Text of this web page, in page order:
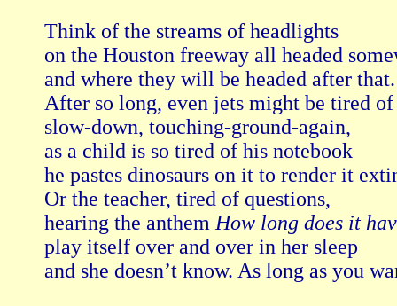
Think of the streams of headlights
on the Houston freeway all headed
and where they will be headed after that.
After so long, even jets might be tired
slow-down, touching-ground-again,
as a child is so tired of his notebook
he pastes dinosaurs on it to render it
Or the teacher, tired of questions,
hearing the anthem How long does it
play itself over and over in her sleep
and she doesn’t know. As long as you